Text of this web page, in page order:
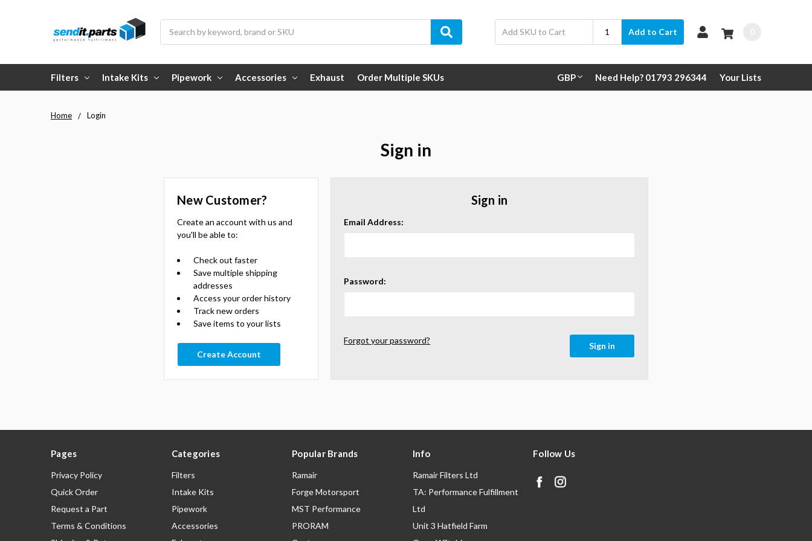
Add to Cart
Filters Intake Kits Pipework Accessories Exhaust Order Multiple SKUs GBP Need Help? 01793 296344 Your Lists
Home Login
Sign in
Sign in
Email Address:
Password:
Forgot your password?
New Customer?
Create an account with us and
you'll be able to:
Check out faster
Save multiple shipping
addresses
Access your order history
Track new orders
Save items to your lists
Create Account
Pages
Privacy Policy
Quick Order
Request a Part
Terms & Conditions
Categories
Filters
Intake Kits
Pipework
Accessories
Popular Brands
Ramair
Forge Motorsport
MST Performance
PRORAM
Info
Ramair Filters Ltd
TA: Performance Fulfillment
Ltd
Unit 3 Hatfield Farm
Follow Us